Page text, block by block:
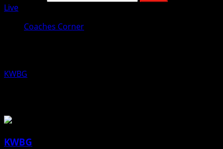
Live
Coaches Corner
KWBG
KWBG